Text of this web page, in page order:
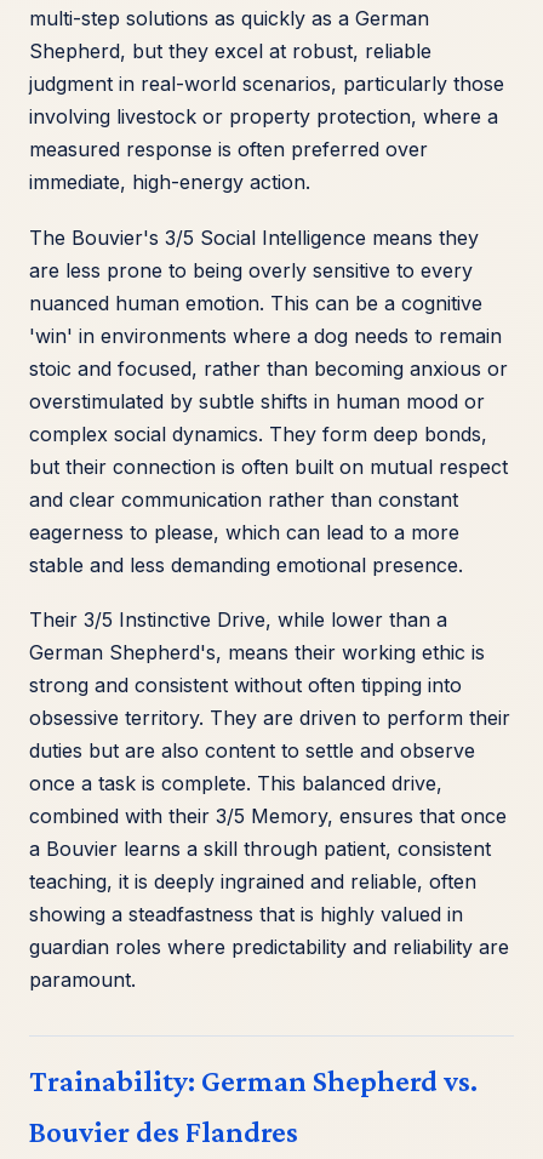
multi-step solutions as quickly as a German
Shepherd, but they excel at robust, reliable
judgment in real-world scenarios, particularly those
involving livestock or property protection, where a
measured response is often preferred over
immediate, high-energy action.
The Bouvier's 3/5 Social Intelligence means they
are less prone to being overly sensitive to every
nuanced human emotion. This can be a cognitive
'win' in environments where a dog needs to remain
stoic and focused, rather than becoming anxious or
overstimulated by subtle shifts in human mood or
complex social dynamics. They form deep bonds,
but their connection is often built on mutual respect
and clear communication rather than constant
eagerness to please, which can lead to a more
stable and less demanding emotional presence.
Their 3/5 Instinctive Drive, while lower than a
German Shepherd's, means their working ethic is
strong and consistent without often tipping into
obsessive territory. They are driven to perform their
duties but are also content to settle and observe
once a task is complete. This balanced drive,
combined with their 3/5 Memory, ensures that once
a Bouvier learns a skill through patient, consistent
teaching, it is deeply ingrained and reliable, often
showing a steadfastness that is highly valued in
guardian roles where predictability and reliability are
paramount.
Trainability: German Shepherd vs.
Bouvier des Flandres